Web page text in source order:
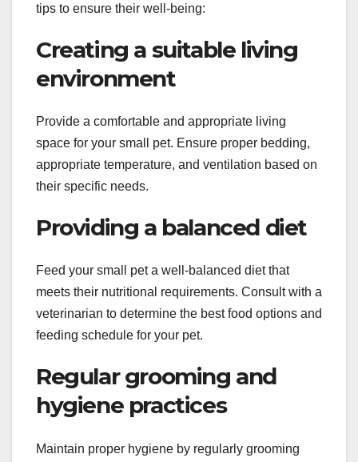
tips to ensure their well-being:
Creating a suitable living
environment
Provide a comfortable and appropriate living
space for your small pet. Ensure proper bedding,
appropriate temperature, and ventilation based on
their specific needs.
Providing a balanced diet
Feed your small pet a well-balanced diet that
meets their nutritional requirements. Consult with a
veterinarian to determine the best food options and
feeding schedule for your pet.
Regular grooming and
hygiene practices
Maintain proper hygiene by regularly grooming